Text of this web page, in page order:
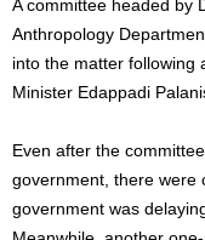
A committee headed by
Anthropology
into the matter following
Minister Edappadi
Even after the
government, there were
government was